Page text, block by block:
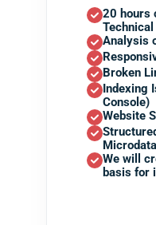
20 hours
Analysis
Broken
Indexing
Console)
Website
We will
basis for